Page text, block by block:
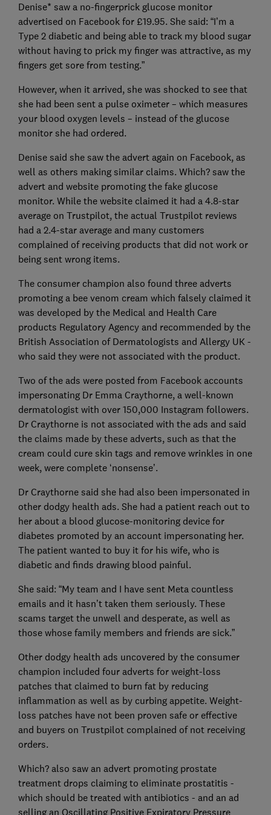
Denise* saw a no-fingerprick glucose monitor
advertised on Facebook for £19.95. She said: “I’m a
Type 2 diabetic and being able to track my blood sugar
without having to prick my finger was attractive, as my
fingers get sore from testing.”
However, when it arrived, she was shocked to see that
she had been sent a pulse oximeter – which measures
your blood oxygen levels – instead of the glucose
monitor she had ordered.
Denise said she saw the advert again on Facebook, as
well as others making similar claims. Which? saw the
advert and website promoting the fake glucose
monitor. While the website claimed it had a 4.8-star
average on Trustpilot, the actual Trustpilot reviews
had a 2.4-star average and many customers
complained of receiving products that did not work or
being sent wrong items.
The consumer champion also found three adverts
promoting a bee venom cream which falsely claimed it
was developed by the Medical and Health Care
products Regulatory Agency and recommended by the
British Association of Dermatologists and Allergy UK -
who said they were not associated with the product.
Two of the ads were posted from Facebook accounts
impersonating Dr Emma Craythorne, a well-known
dermatologist with over 150,000 Instagram followers.
Dr Craythorne is not associated with the ads and said
the claims made by these adverts, such as that the
cream could cure skin tags and remove wrinkles in one
week, were complete ‘nonsense’.
Dr Craythorne said she had also been impersonated in
other dodgy health ads. She had a patient reach out to
her about a blood glucose-monitoring device for
diabetes promoted by an account impersonating her.
The patient wanted to buy it for his wife, who is
diabetic and finds drawing blood painful.
She said: “My team and I have sent Meta countless
emails and it hasn’t taken them seriously. These
scams target the unwell and desperate, as well as
those whose family members and friends are sick.”
Other dodgy health ads uncovered by the consumer
champion included four adverts for weight-loss
patches that claimed to burn fat by reducing
inflammation as well as by curbing appetite. Weight-
loss patches have not been proven safe or effective
and buyers on Trustpilot complained of not receiving
orders.
Which? also saw an advert promoting prostate
treatment drops claiming to eliminate prostatitis -
which should be treated with antibiotics - and an ad
selling an Oscillating Positive Expiratory Pressure